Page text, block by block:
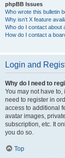
phpBB Issues
Who wrote this bulletin
Why isn’t X feature
Who do I contact about
How do I contact a
Login and
Why do I need to
You may not have
need to register in
access to additional
avatar images,
subscription, etc. It
you do so.
Top